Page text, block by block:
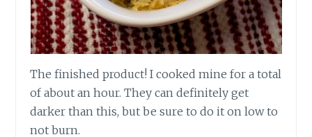
The finished product! I cooked mine for a total
of about an hour. They can definitely get
darker than this, but be sure to do it on low to
not burn.